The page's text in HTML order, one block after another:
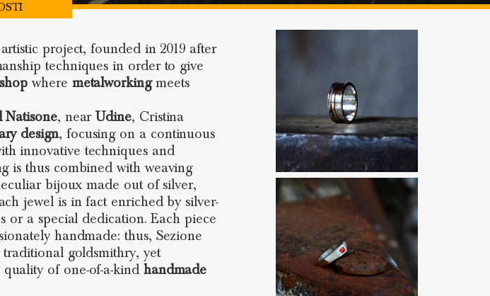
project, founded in 2019 after
techniques in order to give
where metalworkingmeets
Natisone, nearUdine, Cristina
design, focusing on a continuous
innovative techniques and
is thus combined with weaving
bijoux made out of silver,
jewel is in fact enriched by silver-
or a special dedication. Each piece
handmade: thus, Sezione
traditional goldsmithry, yet
of one-of-a-kind handmade